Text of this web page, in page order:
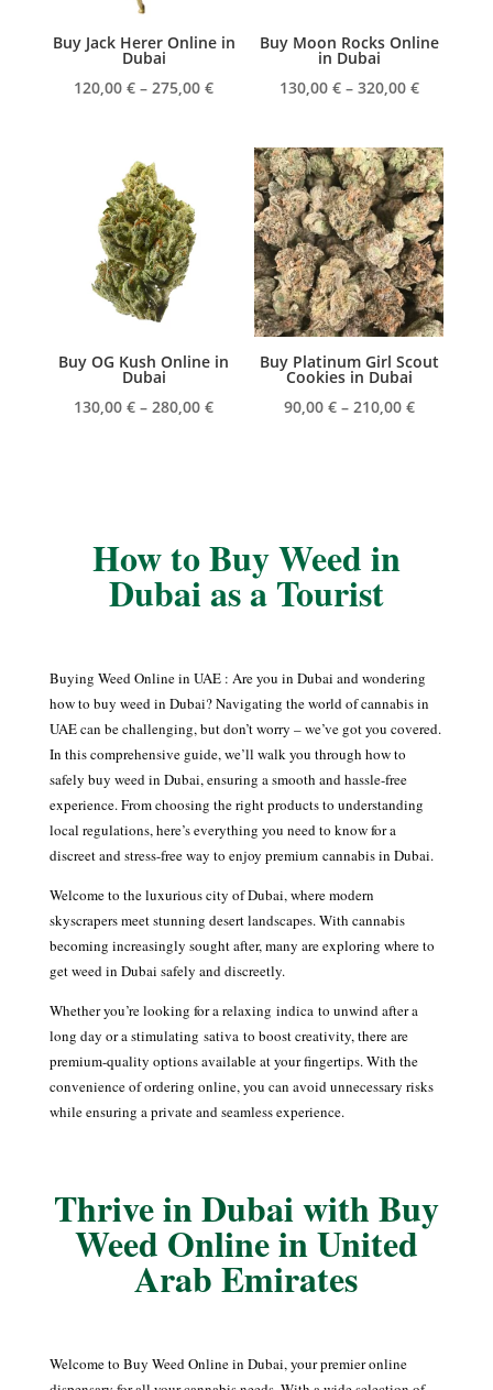
Buy Jack Herer Online in
Dubai
120,00€ – 275,00€Price
120,00 €
through
275,00 €
Buy Moon Rocks Online
in Dubai
130,00 € – 320,00 €Price
130,00 €
through
320,00 €
Buy OG Kush Online in
Dubai
130,00€ – 280,00€Price
Buy Platinum Girl Scout
Cookies in Dubai
90,00 € – 210,00 €Price
How to Buy Weed in
Dubai as a Tourist
Buying Weed Online in UAE : Are you in Dubai and wondering
how to buy weed in Dubai? Navigating the world of cannabis in
UAE can be challenging, but don’t worry – we’ve got you covered.
In this comprehensive guide, we’ll walk you through how to
safely buy weed in Dubai, ensuring a smooth and hassle-free
experience. From choosing the right products to understanding
local regulations, here’s everything you need to know for a
discreet and stress-free way to enjoy premium cannabis in Dubai.
Welcome to the luxurious city of Dubai, where modern
skyscrapers meet stunning desert landscapes. With cannabis
becoming increasingly sought after, many are exploring where to
get weed in Dubai safely and discreetly.
Whether you’re looking for a relaxing indica to unwind after a
long day or a stimulating sativa to boost creativity, there are
premium-quality options available at your fingertips. With the
convenience of ordering online, you can avoid unnecessary risks
while ensuring a private and seamless experience.
Thrive in Dubai with Buy
Weed Online in United
Arab Emirates
Welcome to Buy Weed Online in Dubai, your premier online